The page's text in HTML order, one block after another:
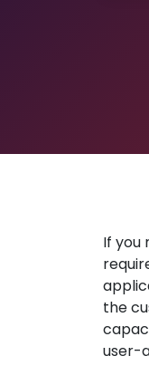
If you
the
user-